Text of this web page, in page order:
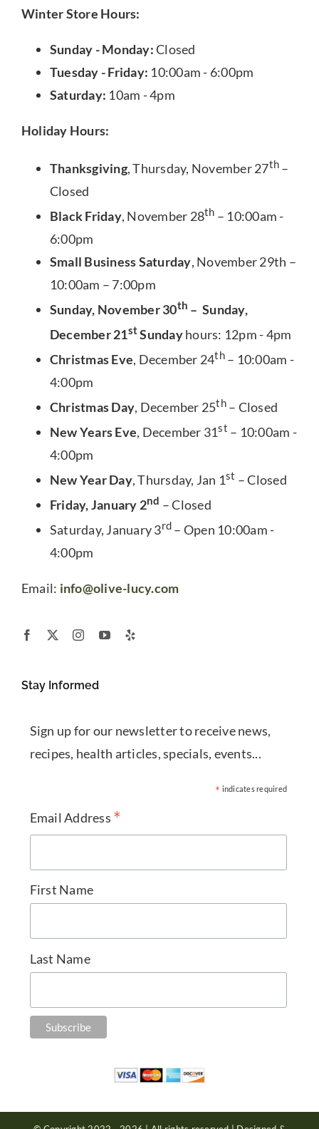
Winter Store Hours:
Sunday - Monday:Closed
Tuesday - Friday: 10:00am - 6:00pm
Saturday: 10am - 4pm
Holiday Hours:
Thanksgiving, Thursday, November 27th –
Closed
Black Friday, November 28th – 10:00am -
6:00pm
Small Business Saturday, November 29th –
10:00am – 7:00pm
Sunday, November 30th – Sunday,
December 21stSundayhours: 12pm - 4pm
Christmas Eve, December 24th– 10:00am -
4:00pm
Christmas Day, December 25th– Closed
New Years Eve, December 31st – 10:00am -
4:00pm
New Year Day, Thursday, Jan 1st – Closed
Friday, January 2nd – Closed
Saturday, January 3rd – Open 10:00am -
4:00pm
Email: info@olive-lucy.com
Stay Informed
Sign up for our newsletter to receive news,
recipes, health articles, specials, events...
* indicates required
Email Address *
First Name
Last Name